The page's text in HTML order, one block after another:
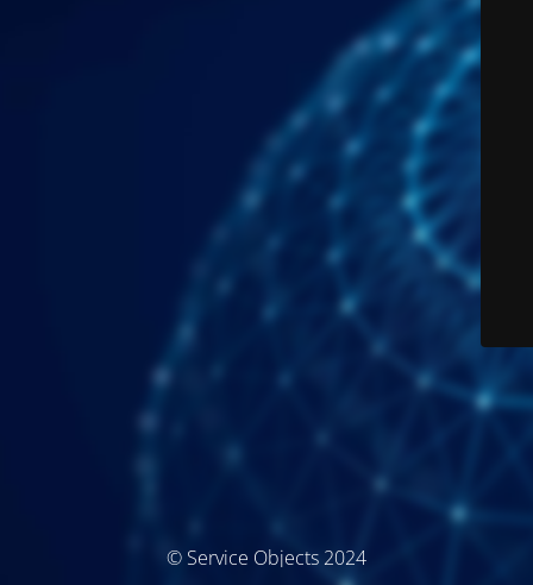
© Service Objects 2024